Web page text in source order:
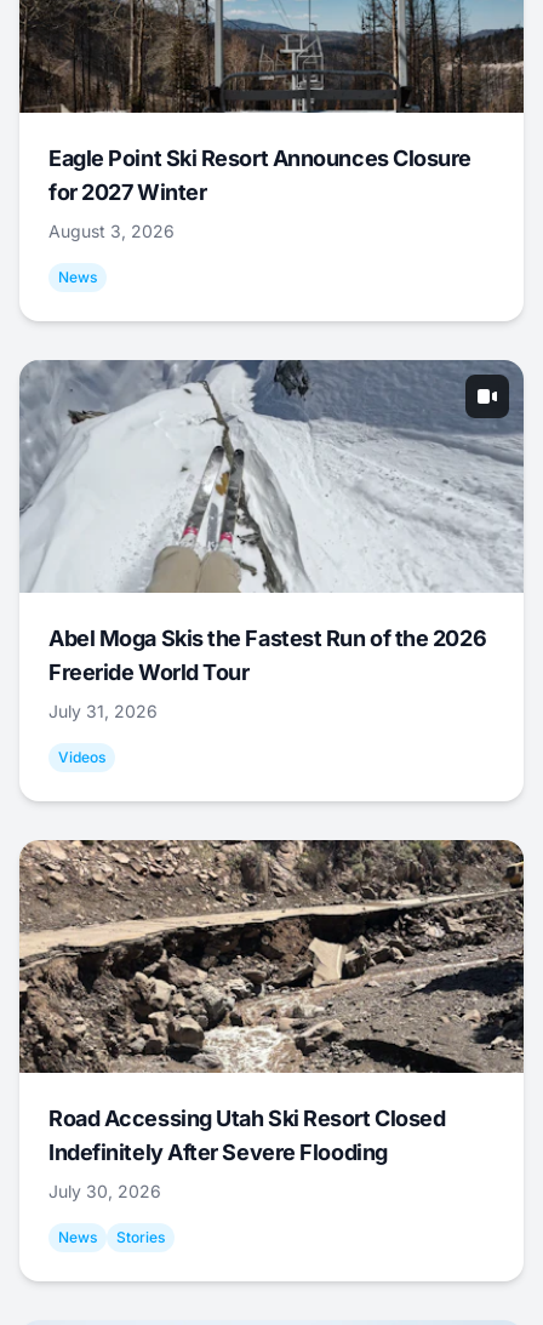
Eagle Point Ski Resort Announces Closure
for 2027 Winter
August 3, 2026
News
Abel Moga Skis the Fastest Run of the 2026
Freeride World Tour
July 31, 2026
Videos
Road Accessing Utah Ski Resort Closed
Indefinitely After Severe Flooding
July 30, 2026
News Stories